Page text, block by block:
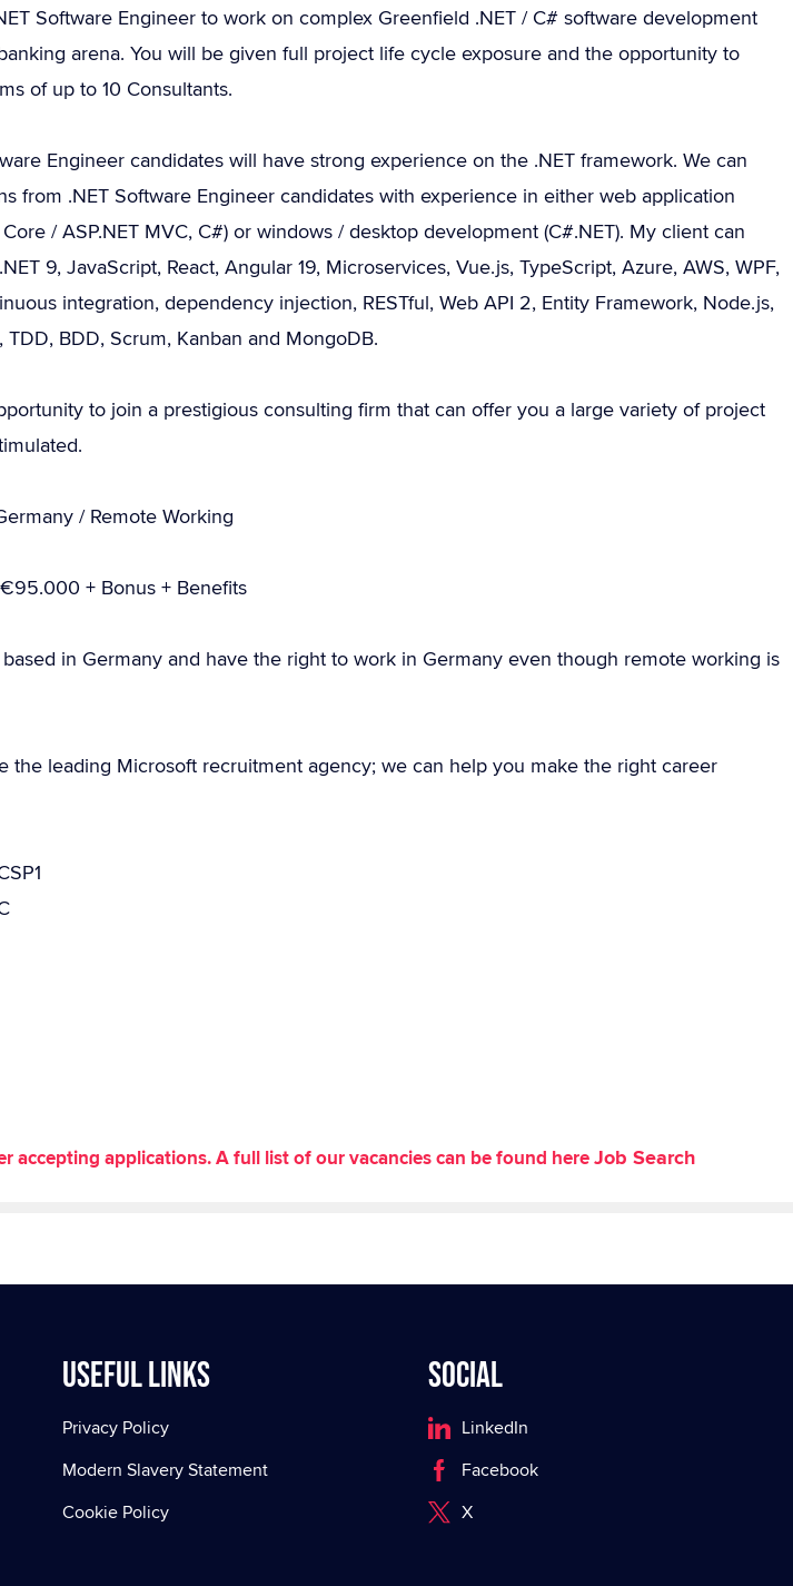
Software Engineer to work on complex Greenfield .NET / C# software development
arena. You will be given full project life cycle exposure and the opportunity to
of up to 10 Consultants.
Engineer candidates will have strong experience on the .NET framework. We can
from .NET Software Engineer candidates with experience in either web application
/ ASP.NET MVC, C#) or windows / desktop development (C#.NET). My client can
9, JavaScript, React, Angular 19, Microservices, Vue.js, TypeScript, Azure, AWS, WPF,
integration, dependency injection, RESTful, Web API 2, Entity Framework, Node.js,
TDD, BDD, Scrum, Kanban and MongoDB.
to join a prestigious consulting firm that can offer you a large variety of project
/ Remote Working
+ Bonus + Benefits
in Germany and have the right to work in Germany even though remote working is
the leading Microsoft recruitment agency; we can help you make the right career
accepting applications. A full list of our vacancies can be found hereJob Search
Useful Links
Privacy Policy
Modern Slavery Statement
Cookie Policy
Social
LinkedIn
Facebook
X